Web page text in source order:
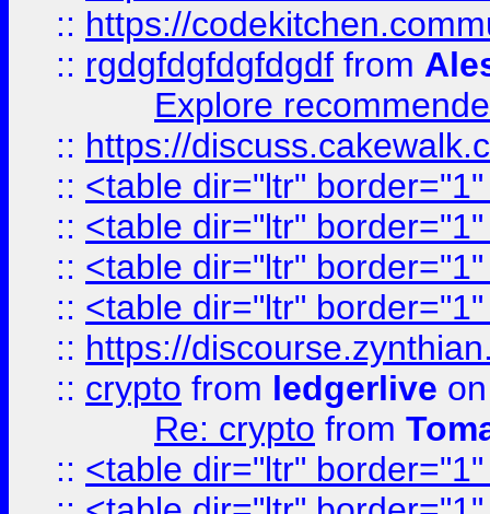
:: https://
:: rgdgfdgfdgfdgdf from
Explore
:: https://
:: <table dir="ltr"
:: <table dir="ltr"
:: <table dir="ltr"
:: <table dir="ltr"
:: https://
:: crypto from ledgerlive
Re: crypto from
:: <table dir="ltr"